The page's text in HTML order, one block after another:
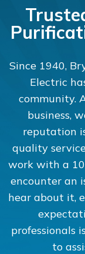
Since 1940,
Electric
community.
business,
reputation
quality
work with a
encounter an
hear about it,
professionals
to